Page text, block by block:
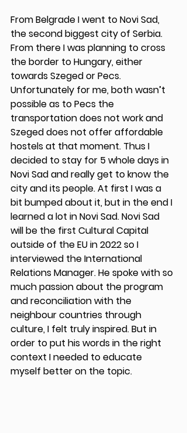
From Belgrade I went to Novi Sad,
the second biggest city of Serbia.
From there I was planning to cross
the border to Hungary, either
towards Szeged or Pecs.
Unfortunately for me, both wasn’t
possible as to Pecs the
transportation does not work and
Szeged does not offer affordable
hostels at that moment. Thus I
decided to stay for 5 whole days in
Novi Sad and really get to know the
city and its people. At first I was a
bit bumped about it, but in the end I
learned a lot in Novi Sad. Novi Sad
will be the first Cultural Capital
outside of the EU in 2022 so I
interviewed the International
Relations Manager. He spoke with so
much passion about the program
and reconciliation with the
neighbour countries through
culture, I felt truly inspired. But in
order to put his words in the right
context I needed to educate
myself better on the topic.